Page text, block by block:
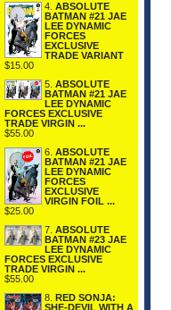
4. ABSOLUTE
BATMAN #21 JAE
LEE DYNAMIC
FORCES
EXCLUSIVE
TRADE VARIANT
$15.00
5. ABSOLUTE
BATMAN #21 JAE
LEE DYNAMIC
FORCES EXCLUSIVE
TRADE VIRGIN ...
$55.00
6. ABSOLUTE
BATMAN #21 JAE
LEE DYNAMIC
FORCES
EXCLUSIVE
VIRGIN FOIL ...
$25.00
7. ABSOLUTE
BATMAN #23 JAE
LEE DYNAMIC
FORCES EXCLUSIVE
TRADE VIRGIN ...
$55.00
8. RED SONJA:
SHE-DEVIL WITH A